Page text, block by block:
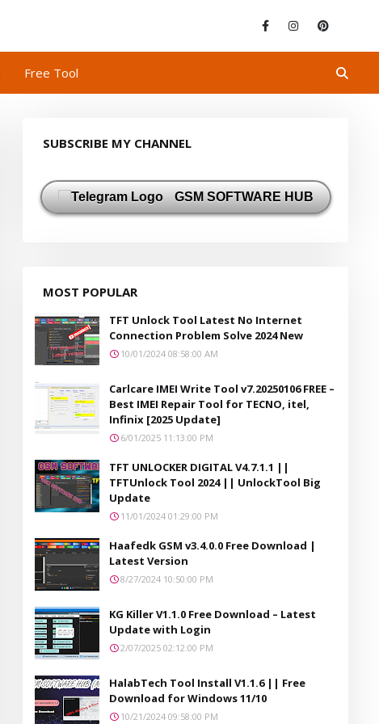
Free Tool
SUBSCRIBE MY CHANNEL
GSM SOFTWARE HUB
MOST POPULAR
TFT Unlock Tool Latest No Internet
Connection Problem Solve 2024 New
10/01/2024 08:58:00 AM
Carlcare IMEI Write Tool v7.20250106 FREE –
Best IMEI Repair Tool for TECNO, itel,
Infinix [2025 Update]
6/01/2025 11:13:00 PM
TFT UNLOCKER DIGITAL V4.7.1.1 ||
TFTUnlock Tool 2024 || UnlockTool Big
Update
11/01/2024 01:29:00 PM
Haafedk GSM v3.4.0.0 Free Download |
Latest Version
8/27/2024 10:50:00 PM
KG Killer V1.1.0 Free Download – Latest
Update with Login
2/07/2025 02:12:00 PM
HalabTech Tool Install V1.1.6 || Free
Download for Windows 11/10
10/21/2024 09:58:00 PM